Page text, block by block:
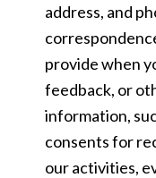
address, and
provide when
feedback, or
information,
consents for
our activities,